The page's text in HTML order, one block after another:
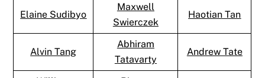
Elaine Sudibyo
Maxwell
Swierczek
Haotian Tan
Alvin Tang
Abhiram
Tatavarty
Andrew Tate